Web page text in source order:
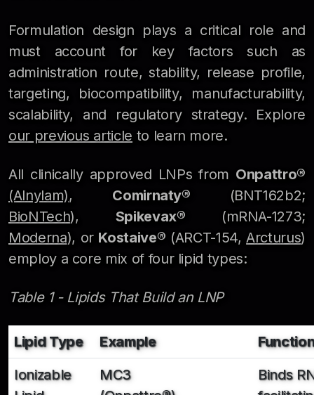
Formulation design plays a critical role and
must account for key factors such as
administration route, stability, release profile,
targeting, biocompatibility, manufacturability,
scalability, and regulatory strategy. Explore
our previous article to learn more.
All clinically approved LNPs from Onpattro®
(Alnylam), Comirnaty®
(BNT162b2;
BioNTech), Spikevax® (mRNA-1273;
Moderna), or Kostaive® (ARCT-154, Arcturus)
employ a core mix of four lipid types:
Table 1 - Lipids That Build an LNP
Lipid Type Example
Ionizable
MC3
Binds